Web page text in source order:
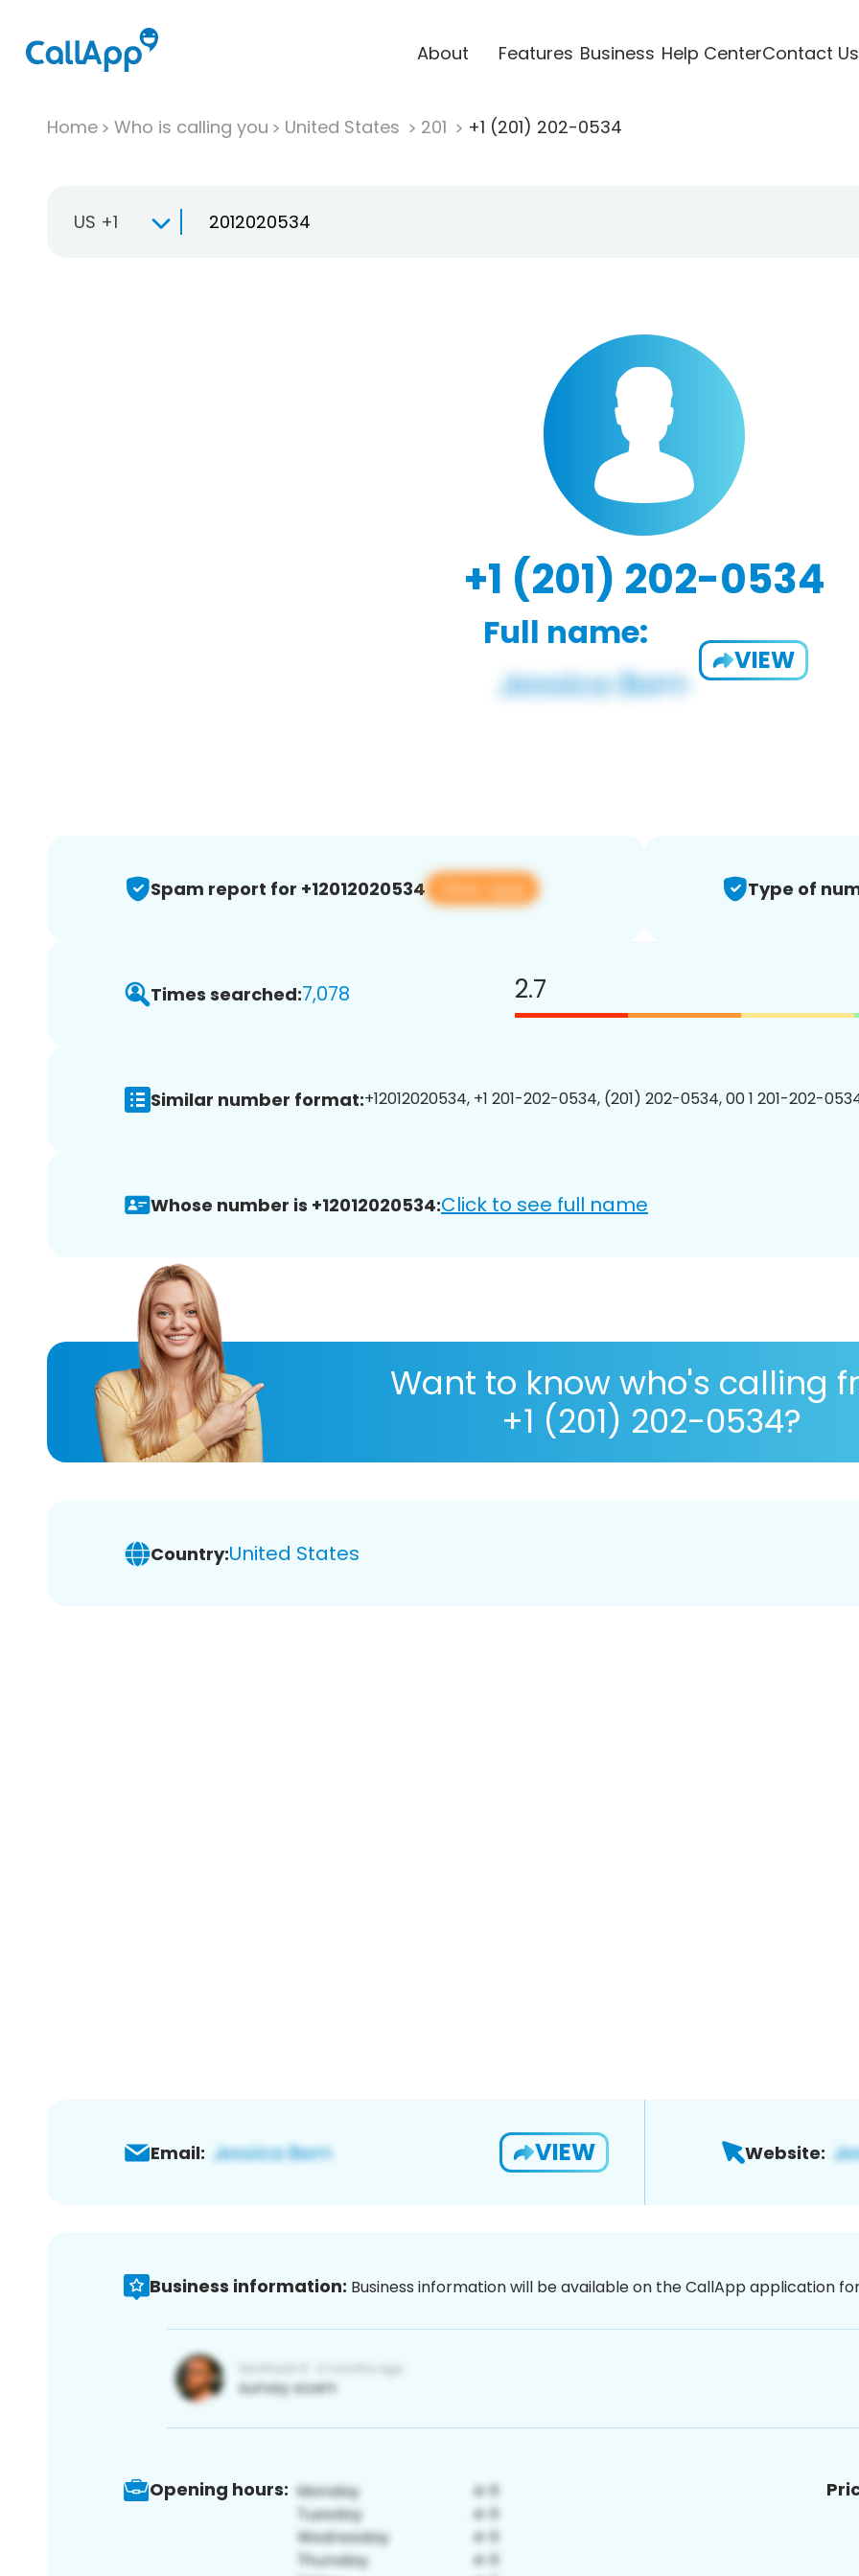
About Features Business Help CenterContact Us
Home Who is calling you United States 201 +1 (201) 202-0534
US +1
+1 (201) 202-0534
Full name:
VIEW
Spam report for +12012020534 View app Type of
Times searched:7,078 2.7
Similar number format:+12012020534, +1 201-202-0534, (201) 202-0534, 00 1 201-202-
Whose number is +12012020534:Click to see full name
Want to know who's calling
+1 (201) 202-0534?
Country:United States
Email: VIEW Website:
Business information: Business information will be available on the CallApp application
Opening hours: